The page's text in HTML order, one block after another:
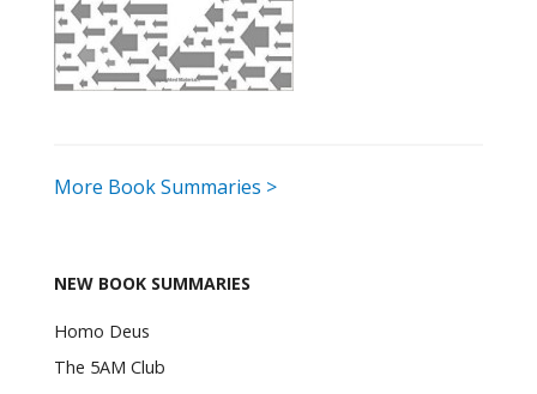
More Book Summaries >
NEW BOOK SUMMARIES
Homo Deus
The 5AM Club